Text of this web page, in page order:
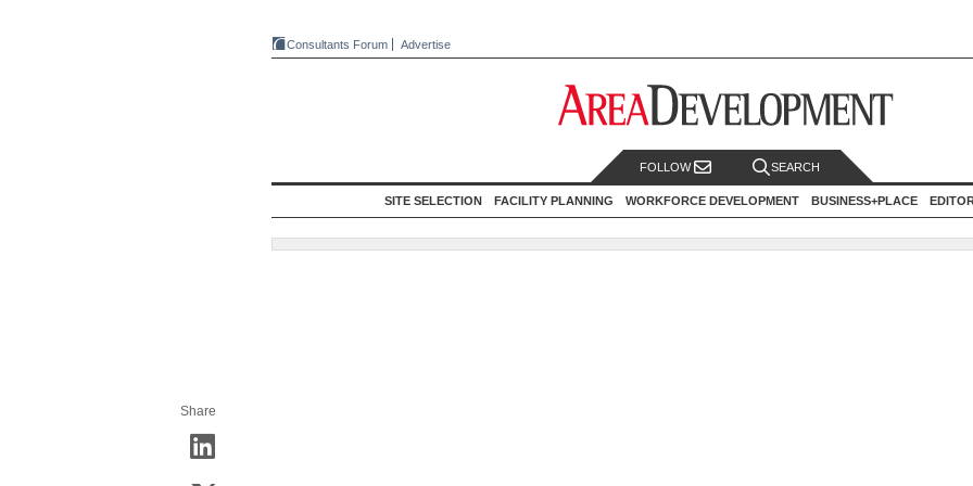
Consultants Forum Advertise
FOLLOW SEARCH
SITE SELECTION FACILITY PLANNING WORKFORCE DEVELOPMENT BUSINESS+PLACE
Share